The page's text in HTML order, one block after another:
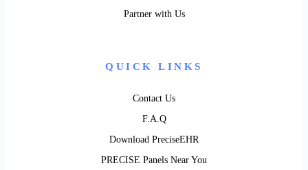
Partner with Us
QUICK LINKS
Contact Us
F.A.Q
Download PreciseEHR
PRECISE Panels Near You